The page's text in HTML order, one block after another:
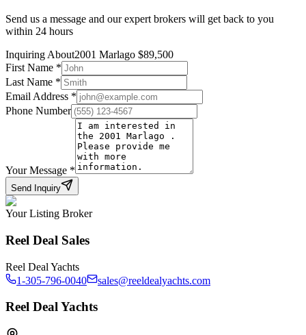
Send us a message and our expert brokers will get back to you
within 24 hours
Inquiring About2001 Marlago $89,500
First Name *
Last Name *
Email Address *
Phone Number
Your Message *
Send Inquiry
Your Listing Broker
Reel Deal Sales
Reel Deal Yachts
1-305-796-0040
sales@reeldealyachts.com
Reel Deal Yachts